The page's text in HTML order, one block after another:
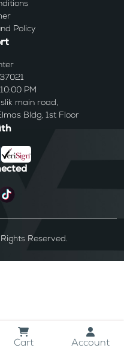
Cart Account
Policy
PM
main road,
Bldg, 1st Floor
Reserved.